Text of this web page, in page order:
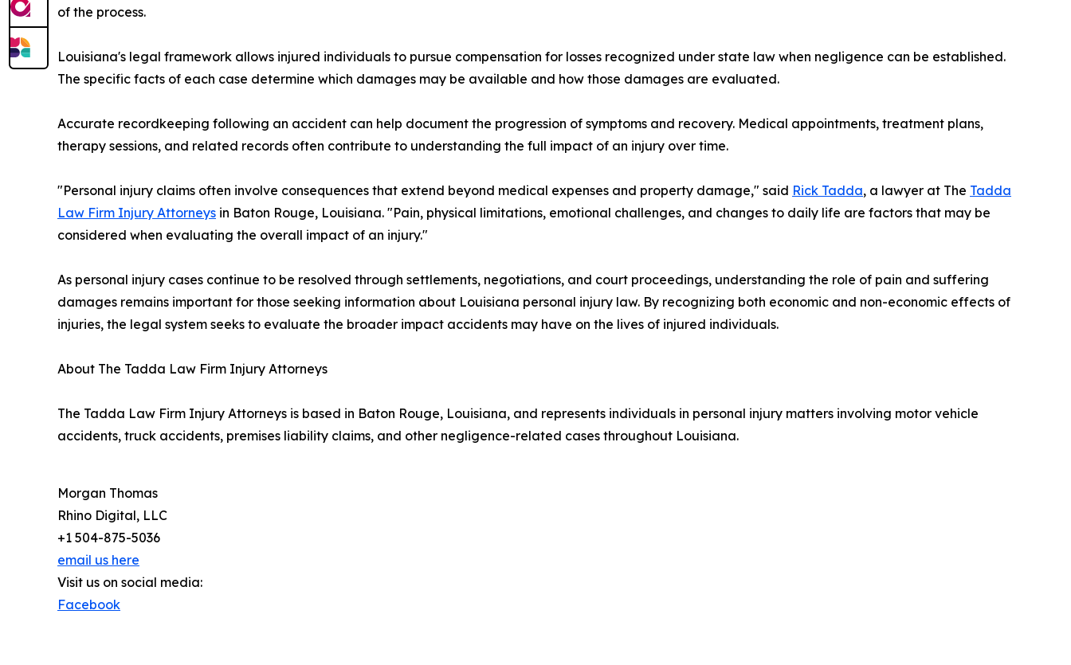
of the process.
Louisiana's legal framework allows injured individuals to pursue compensation for losses recognized under state law when negligence can be established.
The specific facts of each case determine which damages may be available and how those damages are evaluated.
Accurate recordkeeping following an accident can help document the progression of symptoms and recovery. Medical appointments, treatment plans,
therapy sessions, and related records often contribute to understanding the full impact of an injury over time.
"Personal injury claims often involve consequences that extend beyond medical expenses and property damage," said Rick Tadda, a lawyer at The Tadda
Law Firm Injury Attorneys in Baton Rouge, Louisiana. "Pain, physical limitations, emotional challenges, and changes to daily life are factors that may be
considered when evaluating the overall impact of an injury."
As personal injury cases continue to be resolved through settlements, negotiations, and court proceedings, understanding the role of pain and suffering
damages remains important for those seeking information about Louisiana personal injury law. By recognizing both economic and non-economic effects of
injuries, the legal system seeks to evaluate the broader impact accidents may have on the lives of injured individuals.
About The Tadda Law Firm Injury Attorneys
The Tadda Law Firm Injury Attorneys is based in Baton Rouge, Louisiana, and represents individuals in personal injury matters involving motor vehicle
accidents, truck accidents, premises liability claims, and other negligence-related cases throughout Louisiana.
Morgan Thomas
Rhino Digital, LLC
+1 504-875-5036
email us here
Visit us on social media:
Facebook